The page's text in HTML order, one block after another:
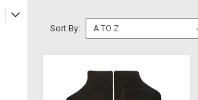
Sort By: